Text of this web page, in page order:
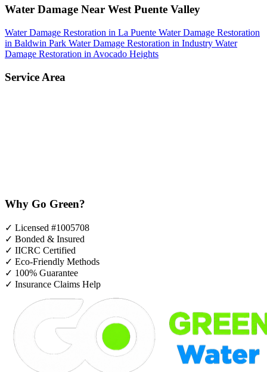
Water Damage Near West Puente Valley
Water Damage Restoration in La Puente Water Damage Restoration
in Baldwin Park Water Damage Restoration in Industry Water
Damage Restoration in Avocado Heights
Service Area
Why Go Green?
✓ Licensed #1005708
✓ Bonded & Insured
✓ IICRC Certified
✓ Eco-Friendly Methods
✓ 100% Guarantee
✓ Insurance Claims Help